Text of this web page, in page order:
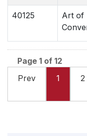
40125
Art of
Page 1 of 12
Prev
1 2